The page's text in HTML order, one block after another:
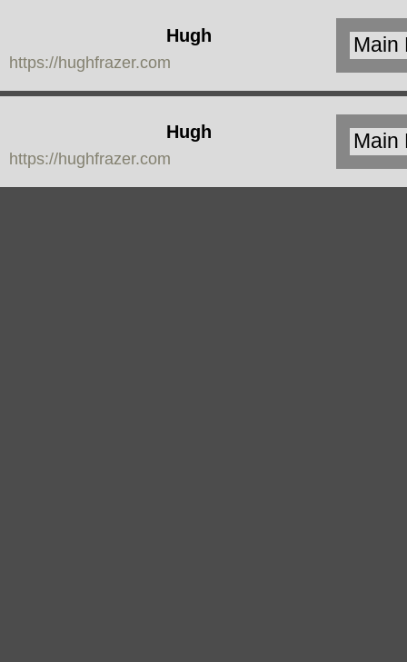
Hugh
Frazer
https://hughfrazer.com
Hugh
Frazer
https://hughfrazer.com